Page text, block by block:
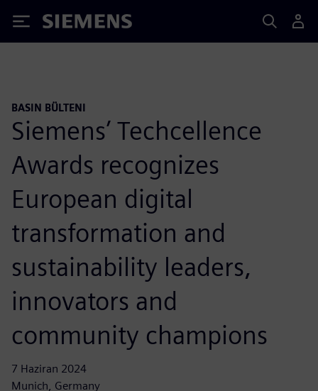
Siemens
BASIN BÜLTENI
Siemens’ Techcellence
Awards recognizes
European digital
transformation and
sustainability leaders,
innovators and
community champions
7 Haziran 2024
Munich, Germany